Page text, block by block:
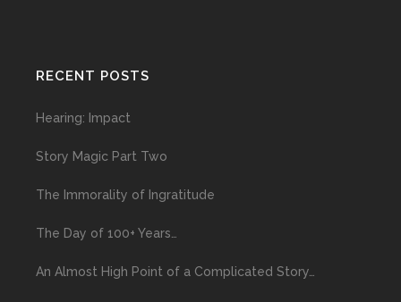
RECENT POSTS
Hearing: Impact
Story Magic Part Two
The Immorality of Ingratitude
The Day of 100+ Years…
An Almost High Point of a Complicated Story…